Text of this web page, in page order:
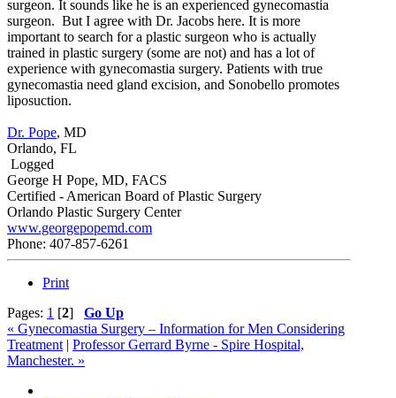
surgeon. It sounds like he is an experienced gynecomastia
surgeon. But I agree with Dr. Jacobs here. It is more
important to search for a plastic surgeon who is actually
trained in plastic surgery (some are not) and has a lot of
experience with gynecomastia surgery. Patients with true
gynecomastia need gland excision, and Sonobello promotes
liposuction.
Dr. Pope, MD
Orlando, FL
Logged
George H Pope, MD, FACS
Certified - American Board of Plastic Surgery
Orlando Plastic Surgery Center
www.georgepopemd.com
Phone: 407-857-6261
Print
Pages: 1 [2] Go Up
« Gynecomastia Surgery – Information for Men Considering
Treatment | Professor Gerrard Byrne - Spire Hospital,
Manchester. »